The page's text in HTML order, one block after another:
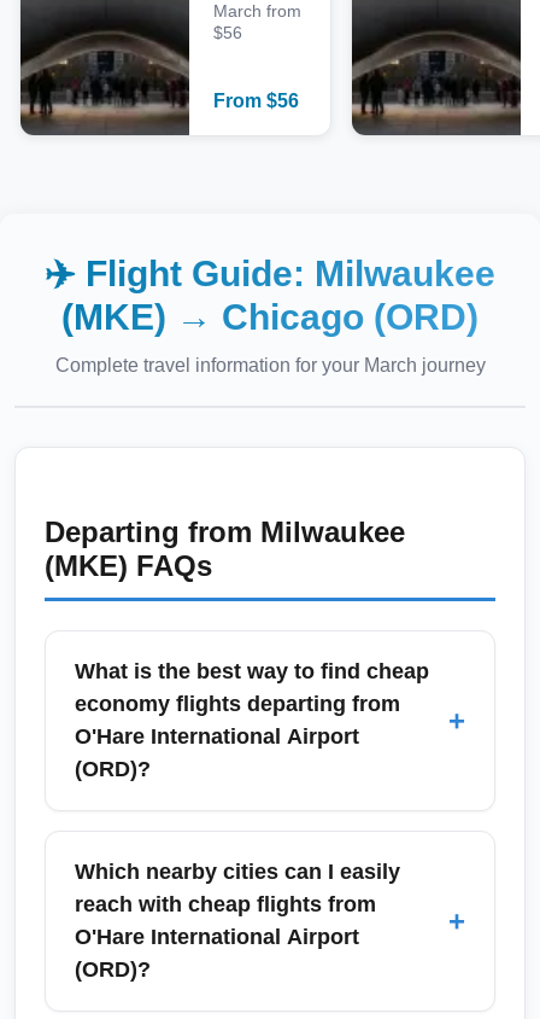
March from
$56
From $56
✈️ Flight Guide: Milwaukee
(MKE) → Chicago (ORD)
Complete travel information for your March journey
Departing from Milwaukee
(MKE) FAQs
What is the best way to find cheap
economy flights departing from
O'Hare International Airport
(ORD)?
+
Use fare comparison tools (Google Flights,
Skyscanner, Kayak) and set flexible date
alerts for the lowest economy fares from
O'Hare International Airport (ORD). Book 6–
10 weeks in advance for domestic trips and
Which nearby cities can I easily
reach with cheap flights from
O'Hare International Airport
(ORD)?
+